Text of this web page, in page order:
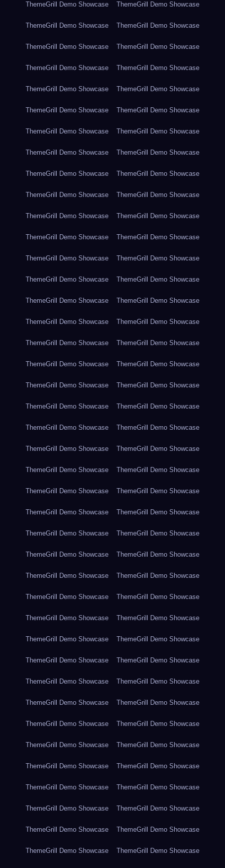
ThemeGrill Demo Showcase ThemeGrill Demo Showcase
ThemeGrill Demo Showcase ThemeGrill Demo Showcase
ThemeGrill Demo Showcase ThemeGrill Demo Showcase
ThemeGrill Demo Showcase ThemeGrill Demo Showcase
ThemeGrill Demo Showcase ThemeGrill Demo Showcase
ThemeGrill Demo Showcase ThemeGrill Demo Showcase
ThemeGrill Demo Showcase ThemeGrill Demo Showcase
ThemeGrill Demo Showcase ThemeGrill Demo Showcase
ThemeGrill Demo Showcase ThemeGrill Demo Showcase
ThemeGrill Demo Showcase ThemeGrill Demo Showcase
ThemeGrill Demo Showcase ThemeGrill Demo Showcase
ThemeGrill Demo Showcase ThemeGrill Demo Showcase
ThemeGrill Demo Showcase ThemeGrill Demo Showcase
ThemeGrill Demo Showcase ThemeGrill Demo Showcase
ThemeGrill Demo Showcase ThemeGrill Demo Showcase
ThemeGrill Demo Showcase ThemeGrill Demo Showcase
ThemeGrill Demo Showcase ThemeGrill Demo Showcase
ThemeGrill Demo Showcase ThemeGrill Demo Showcase
ThemeGrill Demo Showcase ThemeGrill Demo Showcase
ThemeGrill Demo Showcase ThemeGrill Demo Showcase
ThemeGrill Demo Showcase ThemeGrill Demo Showcase
ThemeGrill Demo Showcase ThemeGrill Demo Showcase
ThemeGrill Demo Showcase ThemeGrill Demo Showcase
ThemeGrill Demo Showcase ThemeGrill Demo Showcase
ThemeGrill Demo Showcase ThemeGrill Demo Showcase
ThemeGrill Demo Showcase ThemeGrill Demo Showcase
ThemeGrill Demo Showcase ThemeGrill Demo Showcase
ThemeGrill Demo Showcase ThemeGrill Demo Showcase
ThemeGrill Demo Showcase ThemeGrill Demo Showcase
ThemeGrill Demo Showcase ThemeGrill Demo Showcase
ThemeGrill Demo Showcase ThemeGrill Demo Showcase
ThemeGrill Demo Showcase ThemeGrill Demo Showcase
ThemeGrill Demo Showcase ThemeGrill Demo Showcase
ThemeGrill Demo Showcase ThemeGrill Demo Showcase
ThemeGrill Demo Showcase ThemeGrill Demo Showcase
ThemeGrill Demo Showcase ThemeGrill Demo Showcase
ThemeGrill Demo Showcase ThemeGrill Demo Showcase
ThemeGrill Demo Showcase ThemeGrill Demo Showcase
ThemeGrill Demo Showcase ThemeGrill Demo Showcase
ThemeGrill Demo Showcase ThemeGrill Demo Showcase
ThemeGrill Demo Showcase ThemeGrill Demo Showcase